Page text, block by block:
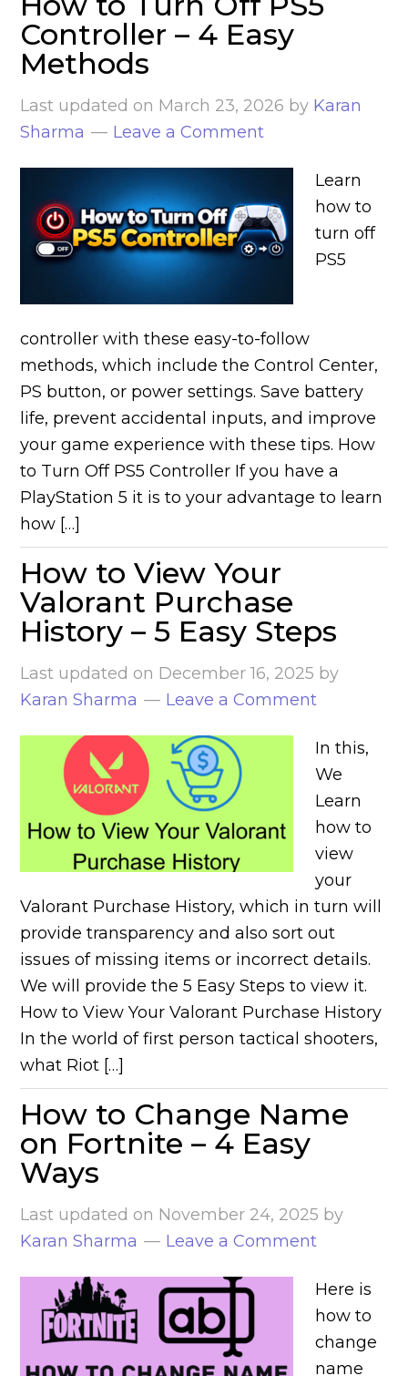
Controller – 4 Easy
Methods
Last updated on March 23, 2026 by Karan
Sharma
Leave a Comment
Learn
how to
turn off
PS5
controller with these easy-to-follow
methods, which include the Control Center,
PS button, or power settings. Save battery
life, prevent accidental inputs, and improve
your game experience with these tips. How
to Turn Off PS5 Controller If you have a
PlayStation 5 it is to your advantage to learn
how […]
How to View Your
Valorant Purchase
History – 5 Easy Steps
Last updated on December 16, 2025 by
Karan Sharma
Leave a Comment
In this,
We
Learn
how to
view
your
Valorant Purchase History, which in turn will
provide transparency and also sort out
issues of missing items or incorrect details.
We will provide the 5 Easy Steps to view it.
How to View Your Valorant Purchase History
In the world of first person tactical shooters,
what Riot […]
How to Change Name
on Fortnite – 4 Easy
Ways
Last updated on November 24, 2025 by
Karan Sharma
Leave a Comment
Here is
how to
change
name